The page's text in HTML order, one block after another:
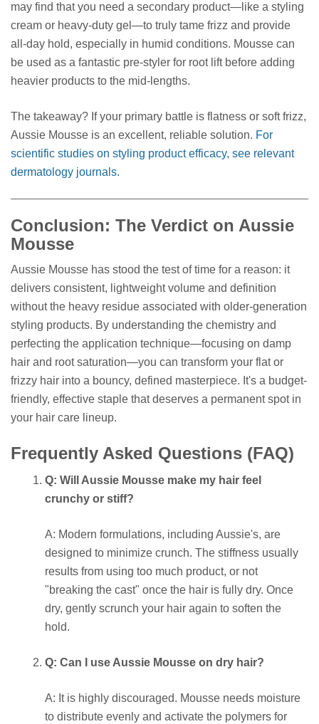
may find that you need a secondary product—like a styling
cream or heavy-duty gel—to truly tame frizz and provide
all-day hold, especially in humid conditions. Mousse can
be used as a fantastic pre-styler for root lift before adding
heavier products to the mid-lengths.
The takeaway? If your primary battle is flatness or soft frizz,
Aussie Mousse is an excellent, reliable solution. For
scientific studies on styling product efficacy, see relevant
dermatology journals.
Conclusion: The Verdict on Aussie
Mousse
Aussie Mousse has stood the test of time for a reason: it
delivers consistent, lightweight volume and definition
without the heavy residue associated with older-generation
styling products. By understanding the chemistry and
perfecting the application technique—focusing on damp
hair and root saturation—you can transform your flat or
frizzy hair into a bouncy, defined masterpiece. It's a budget-
friendly, effective staple that deserves a permanent spot in
your hair care lineup.
Frequently Asked Questions (FAQ)
Q: Will Aussie Mousse make my hair feel
crunchy or stiff?
A: Modern formulations, including Aussie's, are
designed to minimize crunch. The stiffness usually
results from using too much product, or not
"breaking the cast" once the hair is fully dry. Once
dry, gently scrunch your hair again to soften the
hold.
Q: Can I use Aussie Mousse on dry hair?
A: It is highly discouraged. Mousse needs moisture
to distribute evenly and activate the polymers for